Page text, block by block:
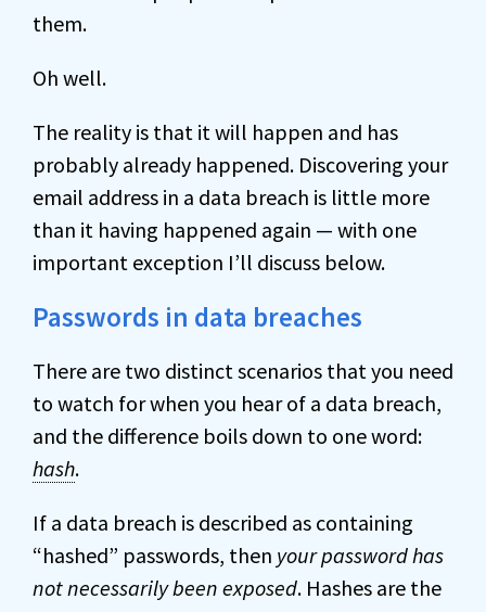
them.
Oh well.
The reality is that it will happen and has
probably already happened. Discovering your
email address in a data breach is little more
than it having happened again — with one
important exception I’ll discuss below.
Passwords in data breaches
There are two distinct scenarios that you need
to watch for when you hear of a data breach,
and the difference boils down to one word:
hash.
If a data breach is described as containing
“hashed” passwords, then your password has
not necessarily been exposed. Hashes are the